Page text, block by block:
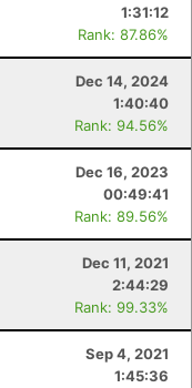
1:31:12
Rank: 87.86%
Dec 14, 2024
1:40:40
Rank: 94.56%
Dec 16, 2023
00:49:41
Rank: 89.56%
Dec 11, 2021
2:44:29
Rank: 99.33%
Sep 4, 2021
1:45:36